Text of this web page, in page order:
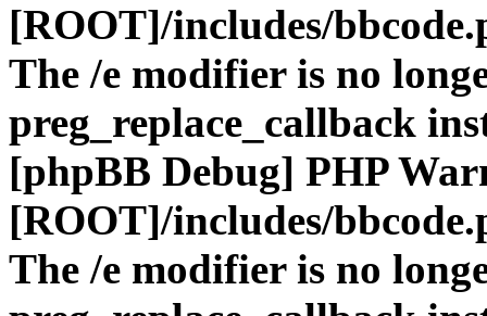
[ROOT]/includes/
The /e modifier is no
preg_replace_callback
[phpBB Debug] PHP
[ROOT]/includes/
The /e modifier is no